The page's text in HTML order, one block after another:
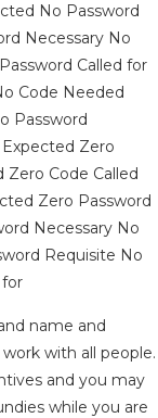
No Password
Necessary No
Called for
Code Needed
Password
Zero
Zero Code Called
Zero Password
Necessary No
Requisite No
for
name and
with all people.
and you may
while you are